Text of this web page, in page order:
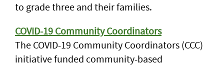
to grade three and their families.
COVID-19 Community Coordinators
The COVID-19 Community Coordinators (CCC)
initiative funded community-based